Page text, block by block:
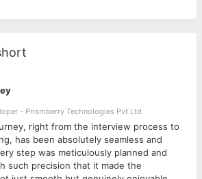
on top of base for strong work
access to the playbook and SOPs that
figures in one year
for consulting)
into a managerial position worth 5k/mo
- Prismberry Technologies Pvt Ltd
right from the interview process to
has been absolutely seamless and
step was meticulously planned and
such precision that it made the